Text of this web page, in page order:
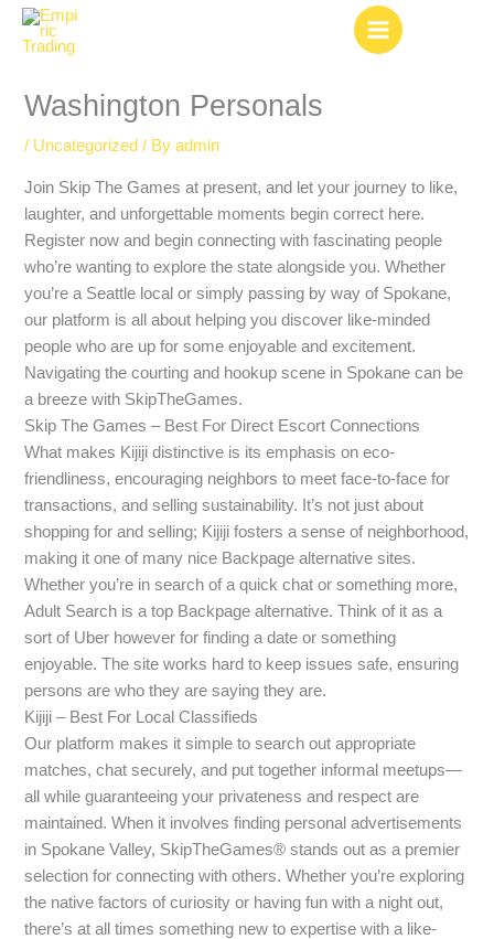
Skip
Washington Personals
/ Uncategorized / Byadmin
Join Skip The Games at present, and let your journey to like,
laughter, and unforgettable moments begin correct here.
Register now and begin connecting with fascinating people
who’re wanting to explore the state alongside you. Whether
you’re a Seattle local or simply passing by way of Spokane,
our platform is all about helping you discover like-minded
people who are up for some enjoyable and excitement.
Navigating the courting and hookup scene in Spokane can be
a breeze with SkipTheGames.
Skip The Games – Best For Direct Escort Connections
What makes Kijiji distinctive is its emphasis on eco-
friendliness, encouraging neighbors to meet face-to-face for
transactions, and selling sustainability. It’s not just about
shopping for and selling; Kijiji fosters a sense of neighborhood,
making it one of many nice Backpage alternative sites.
Whether you’re in search of a quick chat or something more,
Adult Search is a top Backpage alternative. Think of it as a
sort of Uber however for finding a date or something
enjoyable. The site works hard to keep issues safe, ensuring
persons are who they are saying they are.
Kijiji – Best For Local Classifieds
Our platform makes it simple to search out appropriate
matches, chat securely, and put together informal meetups—
all while guaranteeing your privateness and respect are
maintained. When it involves finding personal advertisements
in Spokane Valley, SkipTheGames® stands out as a premier
selection for connecting with others. Whether you’re exploring
the native factors of curiosity or having fun with a night out,
there’s at all times something new to expertise with a like-